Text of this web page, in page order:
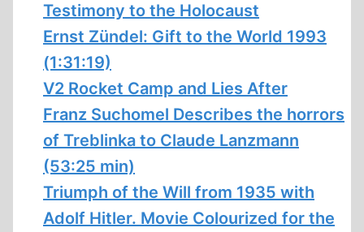
Testimony to the Holocaust
Ernst Zündel: Gift to the World 1993
(1:31:19)
V2 Rocket Camp and Lies After
Franz Suchomel Describes the horrors
of Treblinka to Claude Lanzmann
(53:25 min)
Triumph of the Will from 1935 with
Adolf Hitler. Movie Colourized for the